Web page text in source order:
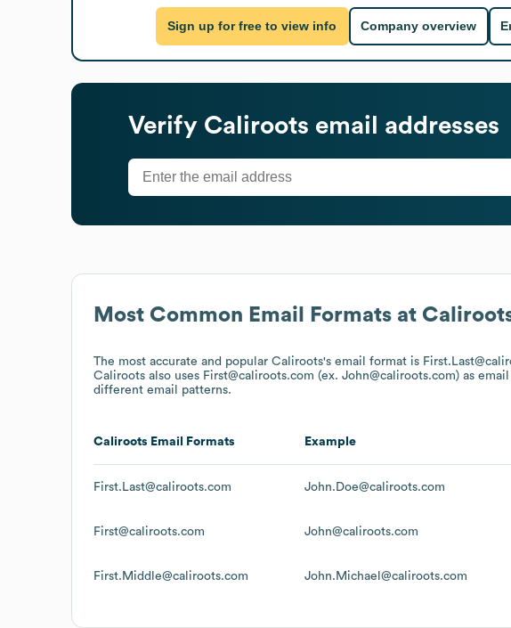
Most Common Email Formats at
The most accurate and popular Caliroots's email format is
Caliroots also uses First@caliroots.com (ex. John@caliroots.com) as
different email patterns.
Caliroots Email Formats Example
First.Last@caliroots.com John.Doe@caliroots.com
First@caliroots.com John@caliroots.com
First.Middle@caliroots.com John.Michael@caliroots.com
Sign up for free to view info Company overview
Verify Caliroots email addresses